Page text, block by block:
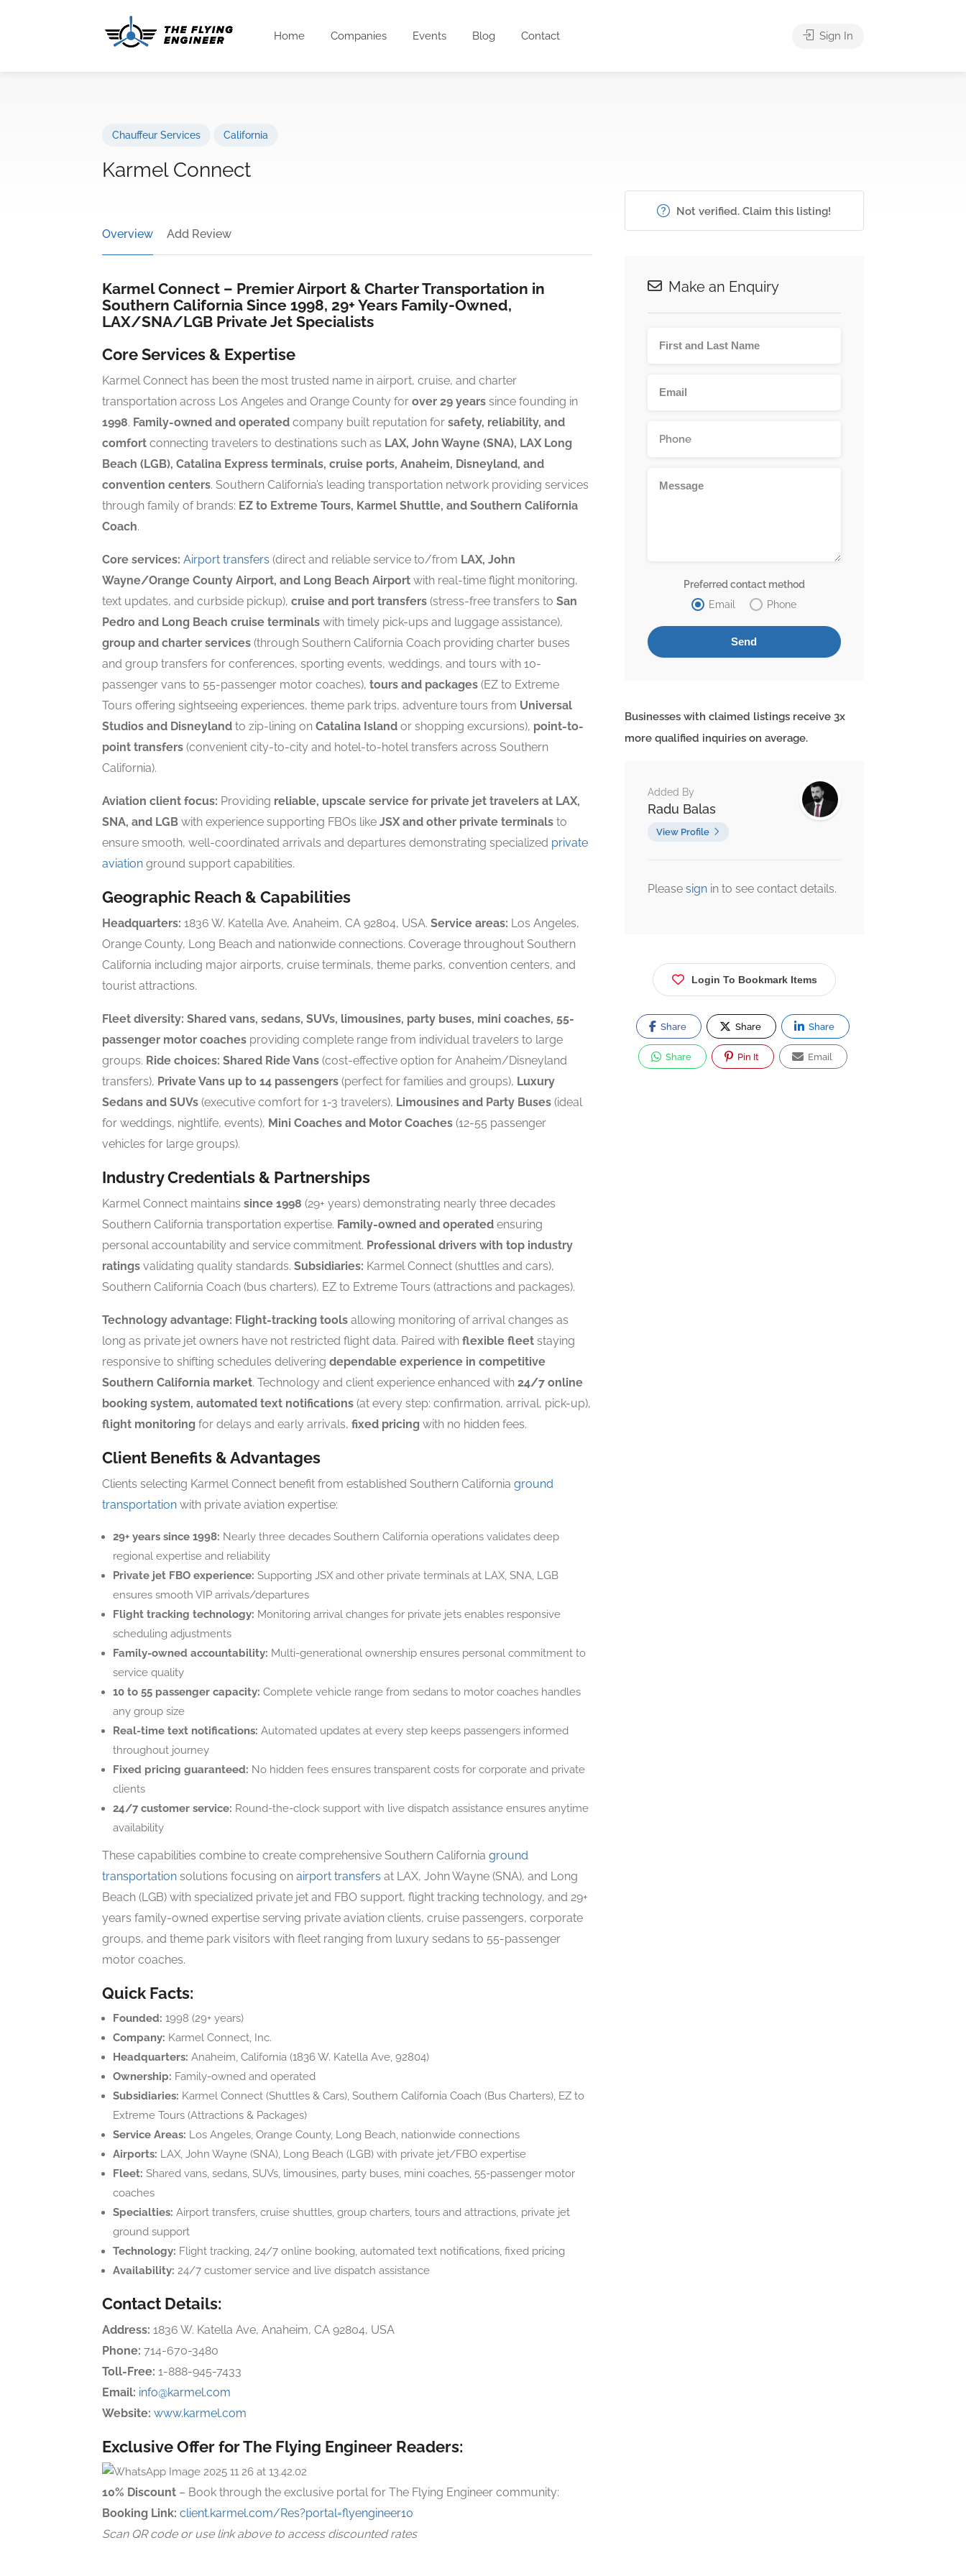
Home Companies Events Blog Contact Sign In
Chauffeur Services California
Karmel Connect
Overview Add Review
Karmel Connect – Premier Airport & Charter Transportation in
Southern California Since 1998, 29+ Years Family-Owned,
LAX/SNA/LGB Private Jet Specialists
Core Services & Expertise
Karmel Connect has been the most trusted name in airport, cruise, and charter
transportation across Los Angeles and Orange County for over 29 years since founding in
1998. Family-owned and operated company built reputation for safety, reliability, and
comfort connecting travelers to destinations such as LAX, John Wayne (SNA), LAX Long
Beach (LGB), Catalina Express terminals, cruise ports, Anaheim, Disneyland, and
convention centers. Southern California’s leading transportation network providing services
through family of brands: EZ to Extreme Tours, Karmel Shuttle, and Southern California
Coach.
Core services: Airport transfers (direct and reliable service to/from LAX, John
Wayne/Orange County Airport, and Long Beach Airport with real-time flight monitoring,
text updates, and curbside pickup), cruise and port transfers (stress-free transfers to San
Pedro and Long Beach cruise terminals with timely pick-ups and luggage assistance),
group and charter services (through Southern California Coach providing charter buses
and group transfers for conferences, sporting events, weddings, and tours with 10-
passenger vans to 55-passenger motor coaches), tours and packages (EZ to Extreme
Tours offering sightseeing experiences, theme park trips, adventure tours from Universal
Studios and Disneyland to zip-lining on Catalina Island or shopping excursions), point-to-
point transfers (convenient city-to-city and hotel-to-hotel transfers across Southern
California).
Aviation client focus: Providing reliable, upscale service for private jet travelers at LAX,
SNA, and LGB with experience supporting FBOs like JSX and other private terminals to
ensure smooth, well-coordinated arrivals and departures demonstrating specialized private
aviation ground support capabilities.
Geographic Reach & Capabilities
Headquarters: 1836 W. Katella Ave, Anaheim, CA 92804, USA. Service areas: Los Angeles,
Orange County, Long Beach and nationwide connections. Coverage throughout Southern
California including major airports, cruise terminals, theme parks, convention centers, and
tourist attractions.
Fleet diversity: Shared vans, sedans, SUVs, limousines, party buses, mini coaches, 55-
passenger motor coaches providing complete range from individual travelers to large
groups. Ride choices: Shared Ride Vans (cost-effective option for Anaheim/Disneyland
transfers), Private Vans up to 14 passengers (perfect for families and groups), Luxury
Sedans and SUVs (executive comfort for 1-3 travelers), Limousines and Party Buses (ideal
for weddings, nightlife, events), Mini Coaches and Motor Coaches (12-55 passenger
vehicles for large groups).
Industry Credentials & Partnerships
Karmel Connect maintains since 1998 (29+ years) demonstrating nearly three decades
Southern California transportation expertise. Family-owned and operated ensuring
personal accountability and service commitment. Professional drivers with top industry
ratings validating quality standards. Subsidiaries: Karmel Connect (shuttles and cars),
Southern California Coach (bus charters), EZ to Extreme Tours (attractions and packages).
Technology advantage: Flight-tracking tools allowing monitoring of arrival changes as
long as private jet owners have not restricted flight data. Paired with flexible fleet staying
responsive to shifting schedules delivering dependable experience in competitive
Southern California market. Technology and client experience enhanced with 24/7 online
booking system, automated text notifications (at every step: confirmation, arrival, pick-up),
flight monitoring for delays and early arrivals, fixed pricing with no hidden fees.
Client Benefits & Advantages
Clients selecting Karmel Connect benefit from established Southern California ground
transportation with private aviation expertise:
29+ years since 1998: Nearly three decades Southern California operations validates deep
regional expertise and reliability
Private jet FBO experience: Supporting JSX and other private terminals at LAX, SNA, LGB
ensures smooth VIP arrivals/departures
Flight tracking technology: Monitoring arrival changes for private jets enables responsive
scheduling adjustments
Family-owned accountability: Multi-generational ownership ensures personal commitment to
service quality
10 to 55 passenger capacity: Complete vehicle range from sedans to motor coaches handles
any group size
Real-time text notifications: Automated updates at every step keeps passengers informed
throughout journey
Fixed pricing guaranteed: No hidden fees ensures transparent costs for corporate and private
clients
24/7 customer service: Round-the-clock support with live dispatch assistance ensures anytime
availability
These capabilities combine to create comprehensive Southern California ground
transportation solutions focusing on airport transfers at LAX, John Wayne (SNA), and Long
Beach (LGB) with specialized private jet and FBO support, flight tracking technology, and 29+
years family-owned expertise serving private aviation clients, cruise passengers, corporate
groups, and theme park visitors with fleet ranging from luxury sedans to 55-passenger
motor coaches.
Quick Facts:
Founded: 1998 (29+ years)
Company: Karmel Connect, Inc.
Headquarters: Anaheim, California (1836 W. Katella Ave, 92804)
Ownership: Family-owned and operated
Subsidiaries: Karmel Connect (Shuttles & Cars), Southern California Coach (Bus Charters), EZ to
Extreme Tours (Attractions & Packages)
Service Areas: Los Angeles, Orange County, Long Beach, nationwide connections
Airports: LAX, John Wayne (SNA), Long Beach (LGB) with private jet/FBO expertise
Fleet: Shared vans, sedans, SUVs, limousines, party buses, mini coaches, 55-passenger motor
coaches
Specialties: Airport transfers, cruise shuttles, group charters, tours and attractions, private jet
ground support
Technology: Flight tracking, 24/7 online booking, automated text notifications, fixed pricing
Availability: 24/7 customer service and live dispatch assistance
Contact Details:
Address: 1836 W. Katella Ave, Anaheim, CA 92804, USA
Phone: 714-670-3480
Toll-Free: 1-888-945-7433
Email: info@karmel.com
Website: www.karmel.com
Exclusive Offer for The Flying Engineer Readers:
10% Discount – Book through the exclusive portal for The Flying Engineer community:
Booking Link: client.karmel.com/Res?portal=flyengineer10
Scan QR code or use link above to access discounted rates
Not verified. Claim this listing!
Make an Enquiry
Preferred contact method
Email
Phone
Businesses with claimed listings receive 3x
more qualified inquiries on average.
Added By
Radu Balas
View Profile
Please sign in to see contact details.
Login To Bookmark Items
Share Share Share
Share Pin It Email